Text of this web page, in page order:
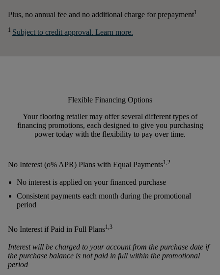
Plus, no annual fee and no additional charge for prepayment1
1 Subject to credit approval. Learn more.
Flexible Financing Options
Your flooring retailer may offer several different types of
financing promotions, each designed to give you purchasing
power today with the flexibility to pay over time.
No Interest (o% APR) Plans with Equal Payments1,2
No interest is applied on your financed purchase
Consistent payments each month during the promotional
period
No Interest if Paid in Full Plans1,3
Interest will be charged to your account from the purchase date if
the purchase balance is not paid in full within the promotional
period